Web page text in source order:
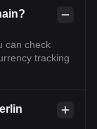
can check
tracking